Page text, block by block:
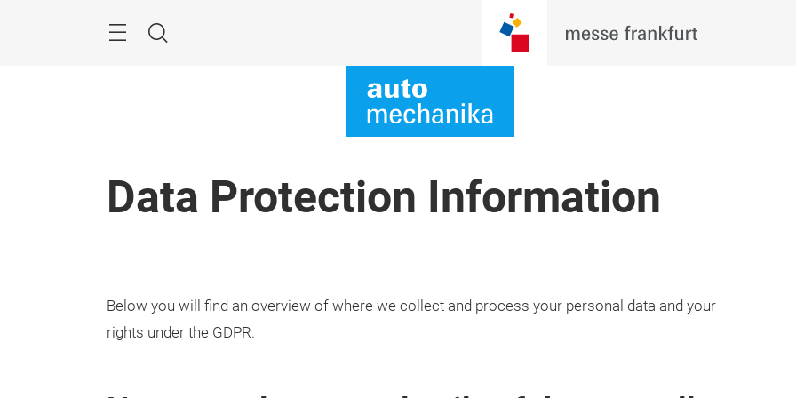
Search
Data Protection Information
Below you will find an overview of where we collect and process your personal data and your
rights under the GDPR.